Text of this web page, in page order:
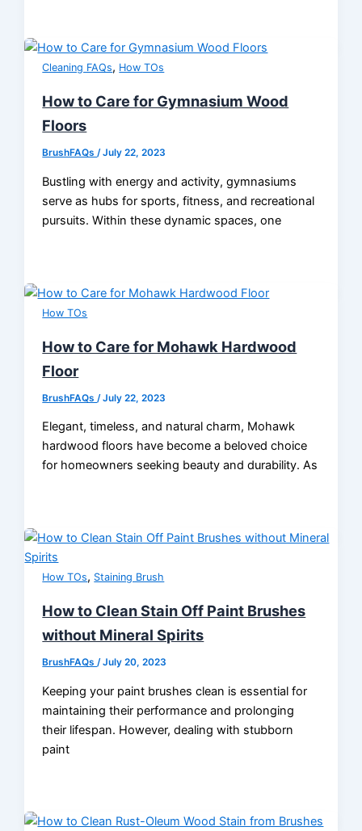
Cleaning FAQs, How TOs
How to Care for Gymnasium Wood
Floors
BrushFAQs/July 22, 2023
Bustling with energy and activity, gymnasiums
serve as hubs for sports, fitness, and recreational
pursuits. Within these dynamic spaces, one
How TOs
How to Care for Mohawk Hardwood
Floor
BrushFAQs /July 22, 2023
Elegant, timeless, and natural charm, Mohawk
hardwood floors have become a beloved choice
for homeowners seeking beauty and durability. As
How TOs, Staining Brush
How to Clean Stain Off Paint Brushes
without Mineral Spirits
BrushFAQs/July 20, 2023
Keeping your paint brushes clean is essential for
maintaining their performance and prolonging
their lifespan. However, dealing with stubborn
paint